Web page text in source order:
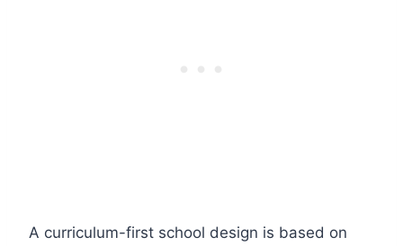
A curriculum-first school design is based on